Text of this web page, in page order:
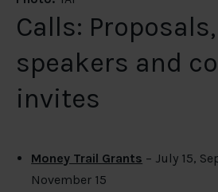
Calls:
speakers and
invites
Money Trail Grants – July 15,
November 15